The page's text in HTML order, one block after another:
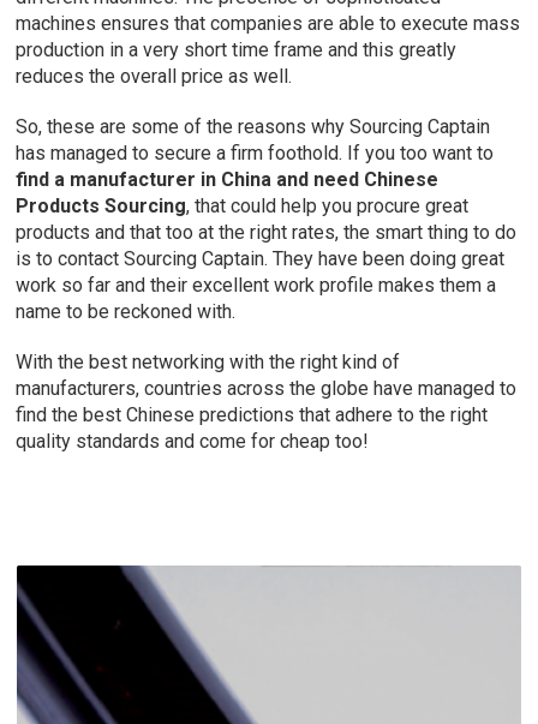
machines ensures that companies are able to execute mass
production in a very short time frame and this greatly
reduces the overall price as well.
So, these are some of the reasons why Sourcing Captain
has managed to secure a firm foothold. If you too want to
find a manufacturer in China and need Chinese
Products Sourcing, that could help you procure great
products and that too at the right rates, the smart thing to do
is to contact Sourcing Captain. They have been doing great
work so far and their excellent work profile makes them a
name to be reckoned with.
With the best networking with the right kind of
manufacturers, countries across the globe have managed to
find the best Chinese predictions that adhere to the right
quality standards and come for cheap too!